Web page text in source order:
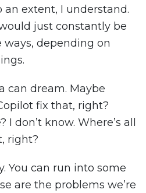
an extent, I understand.
just constantly be
depending on
can dream. Maybe
fix that, right?
I don’t know. Where’s all
right?
You can run into some
are the problems we’re